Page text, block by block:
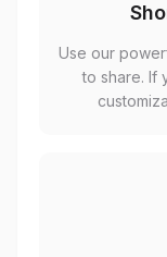
Use our
to share. If